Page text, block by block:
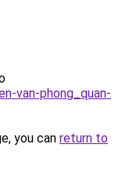
van-phong_quan-
you can return to